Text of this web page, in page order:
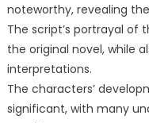
noteworthy, revealing
The script’s portrayal of
the original novel, while
interpretations.
The characters’
significant, with many